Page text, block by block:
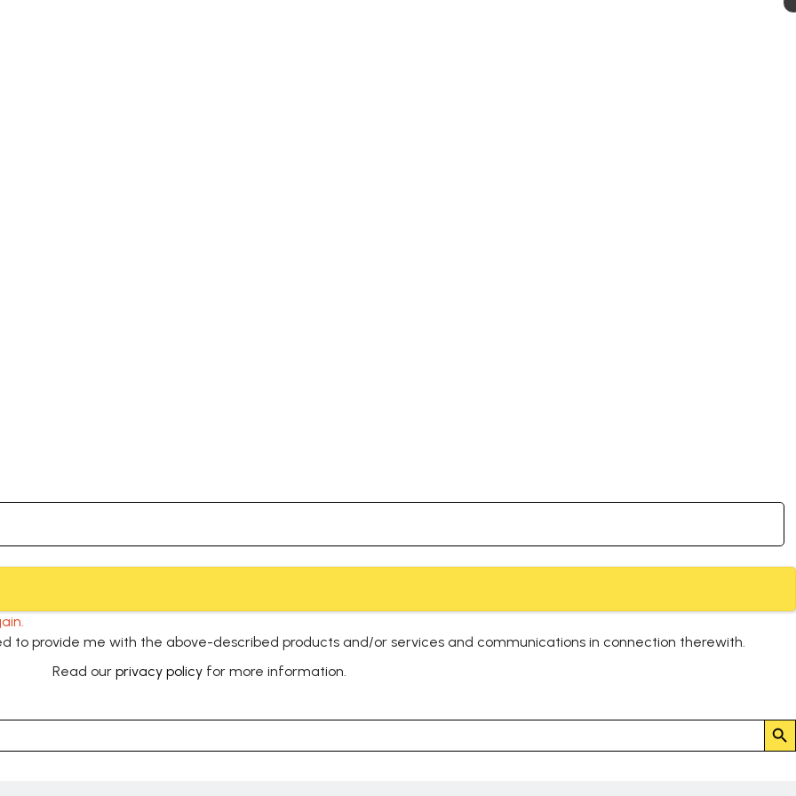
to provide me with the above-described products and/or services and communications in connection therewith.
Read our privacy policyfor more information.
Search